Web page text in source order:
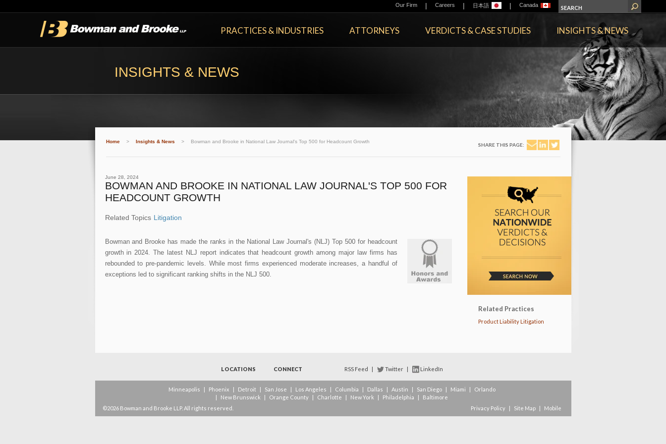
Our Firm | Careers | 日本語 | Canada
PRACTICES & INDUSTRIES ATTORNEYS VERDICTS & CASE STUDIES INSIGHTS & NEWS
INSIGHTS & NEWS
Home > Insights & News > Bowman and Brooke in National Law Journal's Top 500 for Headcount Growth
SHARE THIS PAGE:
June 28, 2024
BOWMAN AND BROOKE IN NATIONAL LAW JOURNAL'S TOP 500 FOR
HEADCOUNT GROWTH
Related Topics Litigation
Bowman and Brooke has made the ranks in the National Law Journal's (NLJ) Top 500 for headcount
growth in 2024. The latest NLJ report indicates that headcount growth among major law firms has
rebounded to pre-pandemic levels. While most firms experienced moderate increases, a handful of
exceptions led to significant ranking shifts in the NLJ 500.
Related Practices
Product Liability Litigation
LOCATIONS CONNECT RSS Feed | Twitter | LinkedIn
Minneapolis | Phoenix | Detroit | San Jose | Los Angeles | Columbia | Dallas | Austin | San Diego | Miami |
Orlando
|
New Brunswick | Orange County | Charlotte | New York | Philadelphia |
Baltimore
©2026 Bowman and Brooke LLP. All rights reserved.
Privacy Policy | Site Map | Mobile